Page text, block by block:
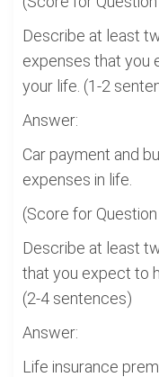
Describe at least
expenses that you
your life. (1-2
Answer:
Car payment and
expenses in life.
(Score for
Describe at least
that you expect to
(2-4 sentences)
Answer:
Life insurance